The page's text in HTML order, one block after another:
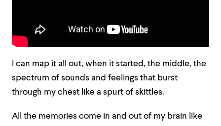
I can map it all out, when it started, the middle, the
spectrum of sounds and feelings that burst
through my chest like a spurt of skittles.
All the memories come in and out of my brain like